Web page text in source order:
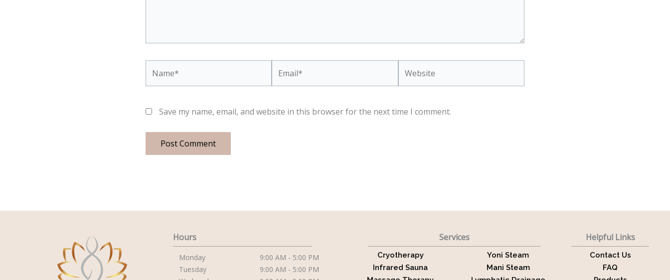
Save my name, email, and website in this browser for the next time I comment.
Hours
Monday
9:00 AM - 5:00 PM
Tuesday
9:00 AM - 5:00 PM
Services
Cryotherapy
Infrared Sauna
Yoni Steam
Mani Steam
Helpful Links
Contact Us
FAQ